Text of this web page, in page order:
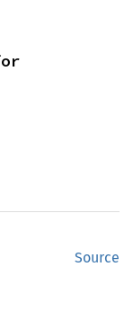
Source